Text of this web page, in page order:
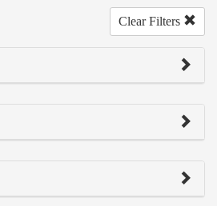
Clear Filters